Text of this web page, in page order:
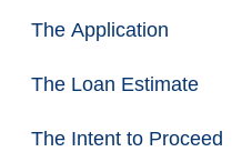
The Application
The Loan Estimate
The Intent to Proceed